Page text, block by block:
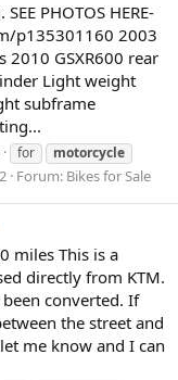
PHOTOS HERE-
p135301160 2003
2010 GSXR600 rear
Light weight
subframe
for
motorcycle
Forum: Bikes for Sale
miles This is a
directly from KTM.
been converted. If
the street and
me know and I can